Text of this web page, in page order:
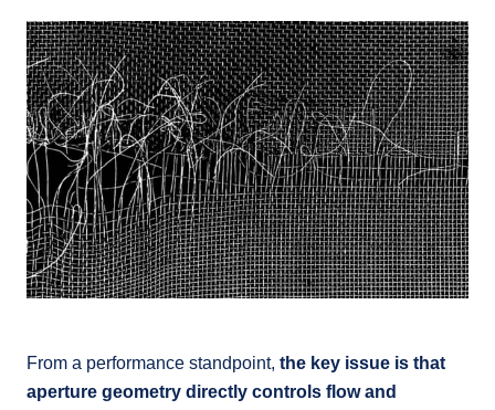
From a performance standpoint, the key issue is that
aperture geometry directly controls flow and